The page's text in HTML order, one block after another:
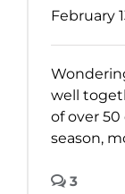
February
well
of over
season,
3